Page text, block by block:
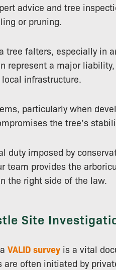
advice and tree
or pruning.
tree falters, especially in
represent a major
infrastructure.
particularly when
the tree’s
imposed by
team provides the
the right side of the law.
Site
VALID survey is a vital
often initiated by